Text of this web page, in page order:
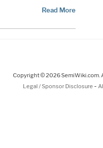
Read More
Copyright © 2026 SemiWiki.com.
Legal / Sponsor Disclosure -